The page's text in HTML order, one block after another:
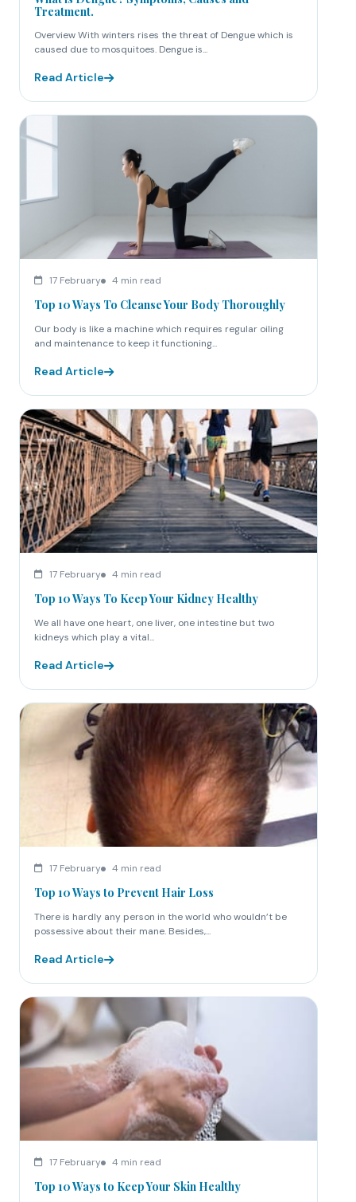
Treatment.
Overview With winters rises the threat of Dengue which is
caused due to mosquitoes. Dengue is...
Read Article
17 February 4 min read
Top 10 Ways To Cleanse Your Body Thoroughly
Our body is like a machine which requires regular oiling
and maintenance to keep it functioning...
Read Article
17 February 4 min read
Top 10 Ways To Keep Your Kidney Healthy
We all have one heart, one liver, one intestine but two
kidneys which play a vital...
Read Article
17 February 4 min read
Top 10 Ways to Prevent Hair Loss
There is hardly any person in the world who wouldn’t be
possessive about their mane. Besides,...
Read Article
17 February 4 min read
Top 10 Ways to Keep Your Skin Healthy